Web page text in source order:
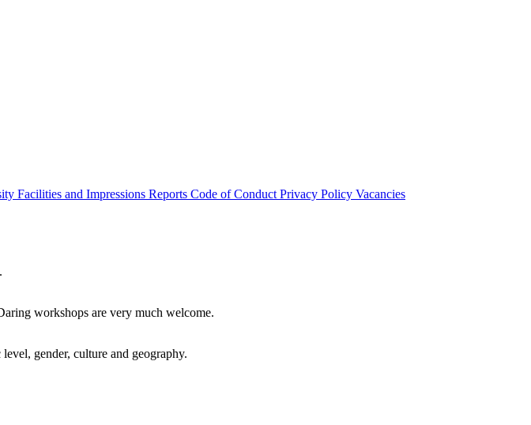
Facilities and Impressions Reports Code of Conduct Privacy Policy Vacancies
workshops are very much welcome.
gender, culture and geography.